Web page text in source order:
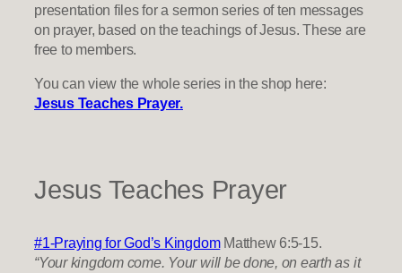
presentation files for a sermon series of ten messages
on prayer, based on the teachings of Jesus. These are
free to members.
You can view the whole series in the shop here:
Jesus Teaches Prayer.
Jesus Teaches Prayer
#1-Praying for God’s KingdomMatthew 6:5-15.
“Your kingdom come. Your will be done, on earth as it